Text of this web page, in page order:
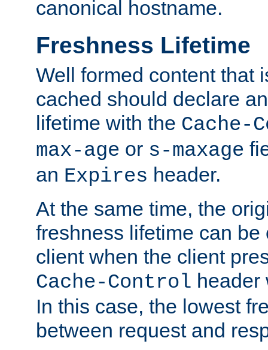
canonical hostname.
Freshness Lifetime
Well formed content that
cached should declare
lifetime with the Cache-
max-age or s-maxage
an Expires header.
At the same time, the
freshness lifetime can be
client when the client
Cache-Control header
In this case, the lowest
between request and